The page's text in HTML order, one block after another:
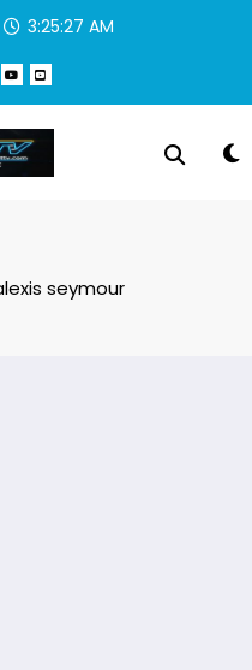
3:25:27 AM
seymour